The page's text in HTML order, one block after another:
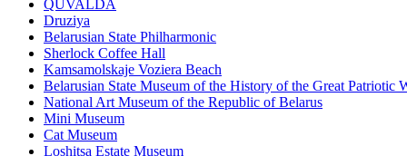
QUVALDA
Druziya
Belarusian State Philharmonic
Sherlock Coffee Hall
Kamsamolskaje Voziera Beach
Belarusian State Museum of the History of the Great Patriotic
National Art Museum of the Republic of Belarus
Mini Museum
Cat Museum
Loshitsa Estate Museum